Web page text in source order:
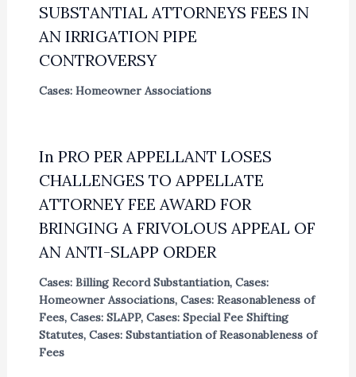
SUBSTANTIAL ATTORNEYS FEES IN
AN IRRIGATION PIPE
CONTROVERSY
Cases: Homeowner Associations
In PRO PER APPELLANT LOSES
CHALLENGES TO APPELLATE
ATTORNEY FEE AWARD FOR
BRINGING A FRIVOLOUS APPEAL OF
AN ANTI-SLAPP ORDER
Cases: Billing Record Substantiation, Cases:
Homeowner Associations, Cases: Reasonableness of
Fees, Cases: SLAPP, Cases: Special Fee Shifting
Statutes, Cases: Substantiation of Reasonableness of
Fees